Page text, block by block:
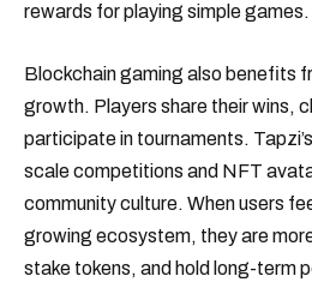
rewards for playing simple games.
Blockchain gaming also benefits
growth. Players share their wins,
participate in tournaments.
scale competitions and NFT
community culture. When users
growing ecosystem, they are
stake tokens, and hold long-term